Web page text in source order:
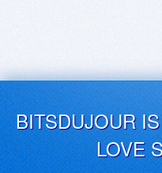
BITSDUJOUR
LOVE